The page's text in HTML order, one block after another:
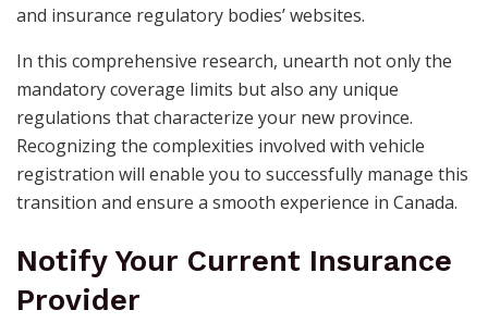
and insurance regulatory bodies’ websites.
In this comprehensive research, unearth not only the
mandatory coverage limits but also any unique
regulations that characterize your new province.
Recognizing the complexities involved with vehicle
registration will enable you to successfully manage this
transition and ensure a smooth experience in Canada.
Notify Your Current Insurance
Provider